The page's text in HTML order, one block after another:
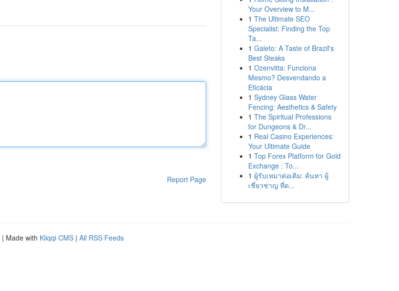
Report Page
Your Overview to M...
1 The Ultimate SEO
Specialist: Finding the Top
Ta...
1 Galeto: A Taste of Brazil's
Best Steaks
1 Ozenvitta: Funciona
Mesmo? Desvendando a
Eficácia
1 Sydney Glass Water
Fencing: Aesthetics & Safety
1 The Spiritual Professions
for Dungeons & Dr...
1 Real Casino Experiences:
Your Ultimate Guide
1 Top Forex Platform for Gold
Exchange : To...
1 ผู้รับเหมาต่อเติม: ค้นหา ผู้
เชี่ยวชาญ ที่ด...
| Made with Kliqqi CMS | All RSS Feeds